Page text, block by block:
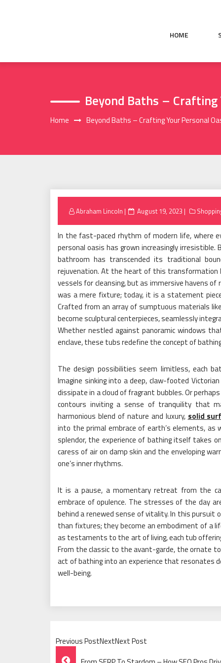
HOME
Beyond Baths –
Home Beyond Baths – Crafting Your Personal
Abraham Lincoln
Posted
August 19, 2023
In the fast-paced rhythm of modern life, where
personal oasis has grown increasingly
bathroom has transcended its traditional
rejuvenation. At the heart of this
vessels for cleansing, but as immersive havens of
was a mere fixture; today, it is a statement
Crafted from an array of sumptuous materials
become sculptural centerpieces, seamlessly
Whether nestled against panoramic windows
enclave, these tubs redefine the concept of
The design possibilities seem limitless, each
Imagine sinking into a deep, claw-footed
dissipate in a cloud of fragrant bubbles. Or
contours inviting a sense of tranquility that
harmonious blend of nature and luxury, solid
into the primal embrace of earth’s elements,
splendor, the experience of bathing itself takes
caress of air on damp skin and the enveloping
one’s inner rhythms.
It is a pause, a momentary retreat from the
embrace of opulence. The stresses of the day
behind a renewed sense of vitality. In this pursuit
than fixtures; they become an embodiment of a
as testaments to the art of living, each tub
From the classic to the avant-garde, the ornate
act of bathing into an experience that resonates
well-being.
Previous PostNextNext Post
Post